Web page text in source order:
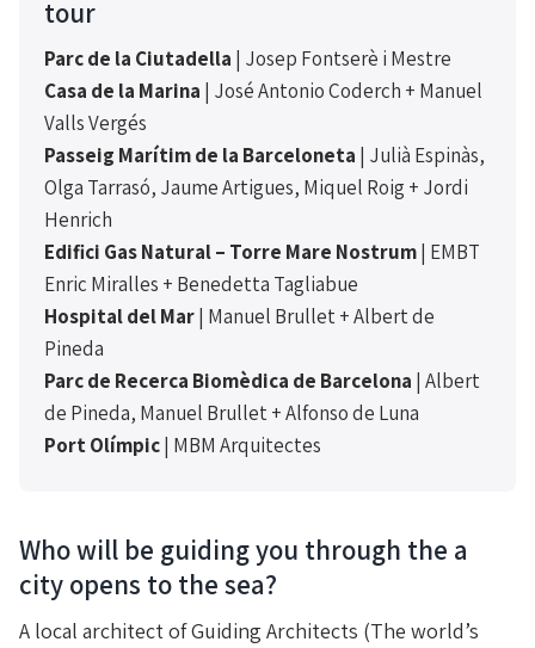
tour
Parc de la Ciutadella | Josep Fontserè i Mestre
Casa de la Marina | José Antonio Coderch + Manuel
Valls Vergés
Passeig Marítim de la Barceloneta | Julià Espinàs,
Olga Tarrasó, Jaume Artigues, Miquel Roig + Jordi
Henrich
Edifici Gas Natural – Torre Mare Nostrum| EMBT
Enric Miralles + Benedetta Tagliabue
Hospital del Mar| Manuel Brullet + Albert de
Pineda
Parc de Recerca Biomèdica de Barcelona | Albert
de Pineda, Manuel Brullet + Alfonso de Luna
Port Olímpic| MBM Arquitectes
Who will be guiding you through the a
city opens to the sea?
A local architect of Guiding Architects (The world’s